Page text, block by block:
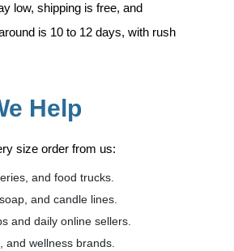
low, shipping is free, and
is 10 to 12 days, with rush
Help
size order from us:
and food trucks.
and candle lines.
and daily online sellers.
and wellness brands.